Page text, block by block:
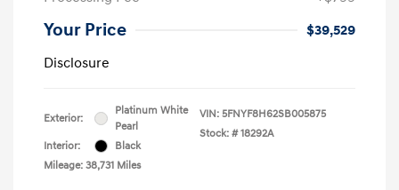
Your Price
$39,529
Disclosure
Exterior:
Platinum White
Pearl
Interior:
Black
Mileage: 38,731 Miles
VIN: 5FNYF8H62SB005875
Stock: # 18292A